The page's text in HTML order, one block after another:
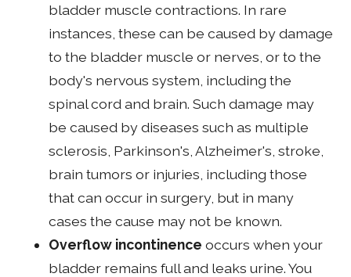
bladder muscle contractions. In rare
instances, these can be caused by damage
to the bladder muscle or nerves, or to the
body's nervous system, including the
spinal cord and brain. Such damage may
be caused by diseases such as multiple
sclerosis, Parkinson's, Alzheimer's, stroke,
brain tumors or injuries, including those
that can occur in surgery, but in many
cases the cause may not be known.
Overflow incontinenceoccurs when your
bladder remains full and leaks urine. You